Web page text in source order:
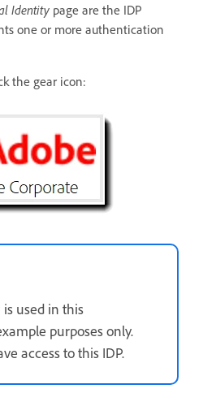
Identity page are the IDP
one or more authentication
the gear icon:
is used in this
purposes only.
access to this IDP.